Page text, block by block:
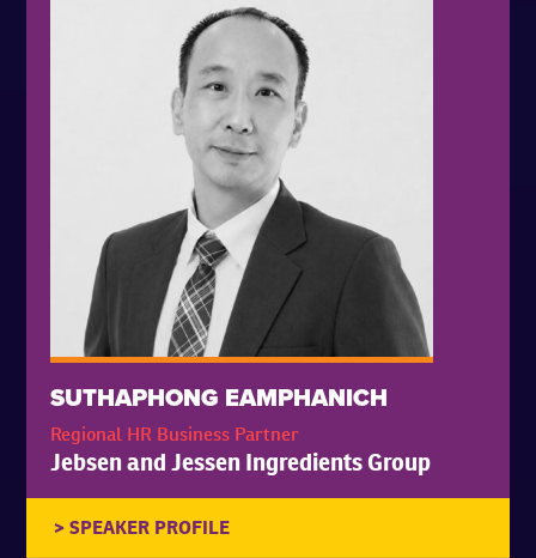
SUTHAPHONG EAMPHANICH
Regional HR Business Partner
Jebsen and Jessen Ingredients Group